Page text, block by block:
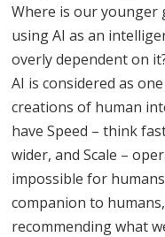
Where is our younger
using AI as an
overly dependent on
AI is considered as
creations of human
have Speed – think
wider, and Scale –
impossible for
companion to
recommending what